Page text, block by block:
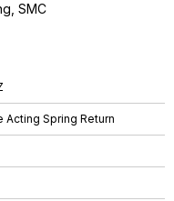
Acting Spring Return
SMC